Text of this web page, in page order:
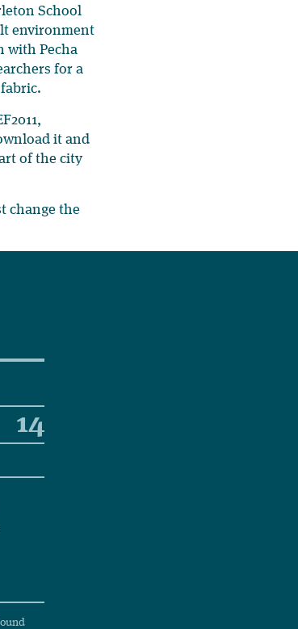
School
environment
with Pecha
for a
it and
of the city
change the
14